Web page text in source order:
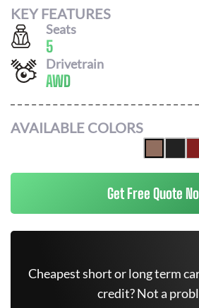
KEY FEATURES
Seats
5
Drivetrain
AWD
AVAILABLE COLORS
Get Free Quote
Cheapest short or long term
credit? Not a